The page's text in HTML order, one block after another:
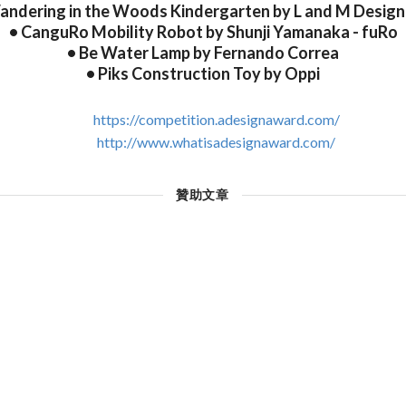
in the Woods Kindergarten by L and M
• CanguRo Mobility Robot by Shunji Yamanaka - fuRo
• Be Water Lamp by Fernando Correa
• Piks Construction Toy by Oppi
https://competition.adesignaward.com/
http://www.whatisadesignaward.com/
贊助文章